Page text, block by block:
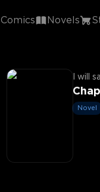
Comics Novels
I will
Novel